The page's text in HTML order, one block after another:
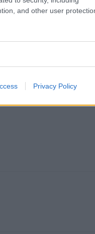
and other user
Privacy Policy